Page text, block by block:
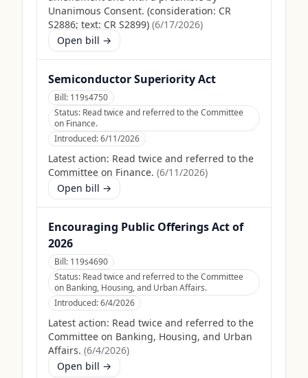
Unanimous Consent. (consideration: CR
S2886; text: CR S2899) (6/17/2026)
Open bill →
Semiconductor Superiority Act
Bill: 119s4750
Status: Read twice and referred to the Committee
on Finance.
Introduced:6/11/2026
Latest action: Read twice and referred to the
Committee on Finance. (6/11/2026)
Open bill →
Encouraging Public Offerings Act of
2026
Bill: 119s4690
Status: Read twice and referred to the Committee
on Banking, Housing, and Urban Affairs.
Introduced:6/4/2026
Latest action: Read twice and referred to the
Committee on Banking, Housing, and Urban
Affairs. (6/4/2026)
Open bill →